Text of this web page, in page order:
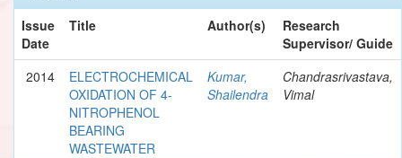
Issue
Date
Title Author(s)
Research
Supervisor/ Guide
2014
ELECTROCHEMICAL
OXIDATION OF 4-
NITROPHENOL
BEARING
WASTEWATER
Kumar,
Shailendra
Chandrasrivastava,
Vimal